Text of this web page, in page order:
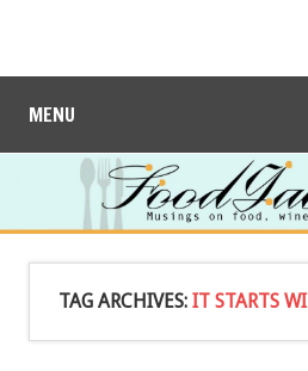
MENU
TAG ARCHIVES: IT STARTS